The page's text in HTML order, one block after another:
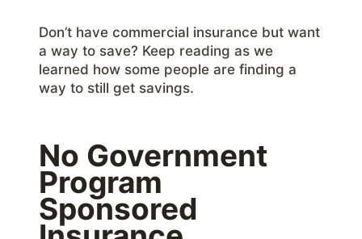
Don’t have commercial insurance but want
a way to save? Keep reading as we
learned how some people are finding a
way to still get savings.
No Government
Program
Sponsored